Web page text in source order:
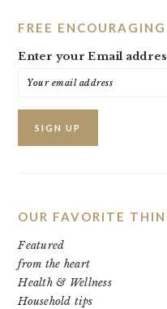
FREE
Enter your Email
OUR FAVORITE
Featured
from the heart
Health & Wellness
Household tips